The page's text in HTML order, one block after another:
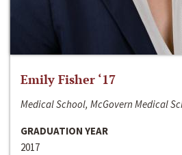
Emily Fisher ‘17
Medical School, McGovern Medical
GRADUATION YEAR
2017